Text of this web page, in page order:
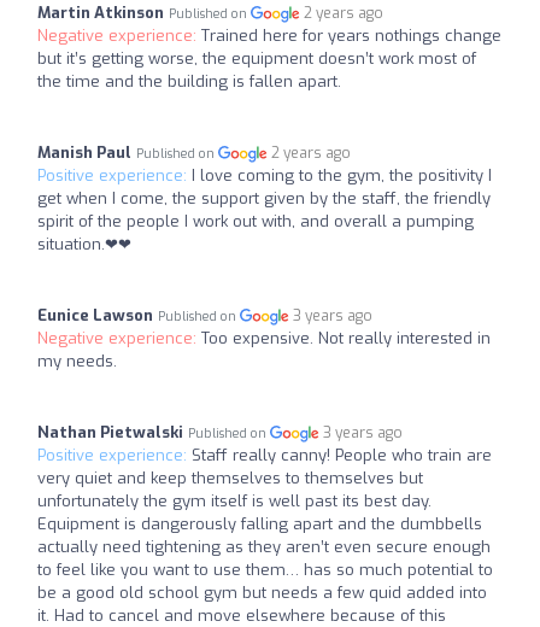
Martin Atkinson Published on 2 years ago
Negative experience: Trained here for years nothings change
but it’s getting worse, the equipment doesn’t work most of
the time and the building is fallen apart.
Manish Paul Published on 2 years ago
Positive experience: I love coming to the gym, the positivity I
get when I come, the support given by the staff, the friendly
spirit of the people I work out with, and overall a pumping
situation.❤❤
Eunice Lawson Published on 3 years ago
Negative experience: Too expensive. Not really interested in
my needs.
Nathan Pietwalski Published on 3 years ago
Positive experience: Staff really canny! People who train are
very quiet and keep themselves to themselves but
unfortunately the gym itself is well past its best day.
Equipment is dangerously falling apart and the dumbbells
actually need tightening as they aren’t even secure enough
to feel like you want to use them… has so much potential to
be a good old school gym but needs a few quid added into
it. Had to cancel and move elsewhere because of this